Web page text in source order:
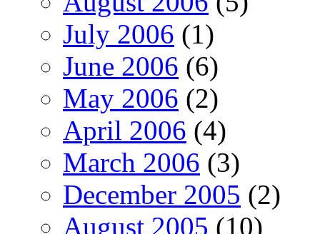
July 2006 (1)
June 2006 (6)
May 2006 (2)
April 2006 (4)
March 2006 (3)
December 2005 (2)
August 2005 (10)